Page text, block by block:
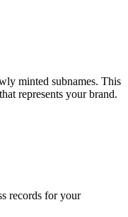
minted subnames. This
represents your brand.
records for your